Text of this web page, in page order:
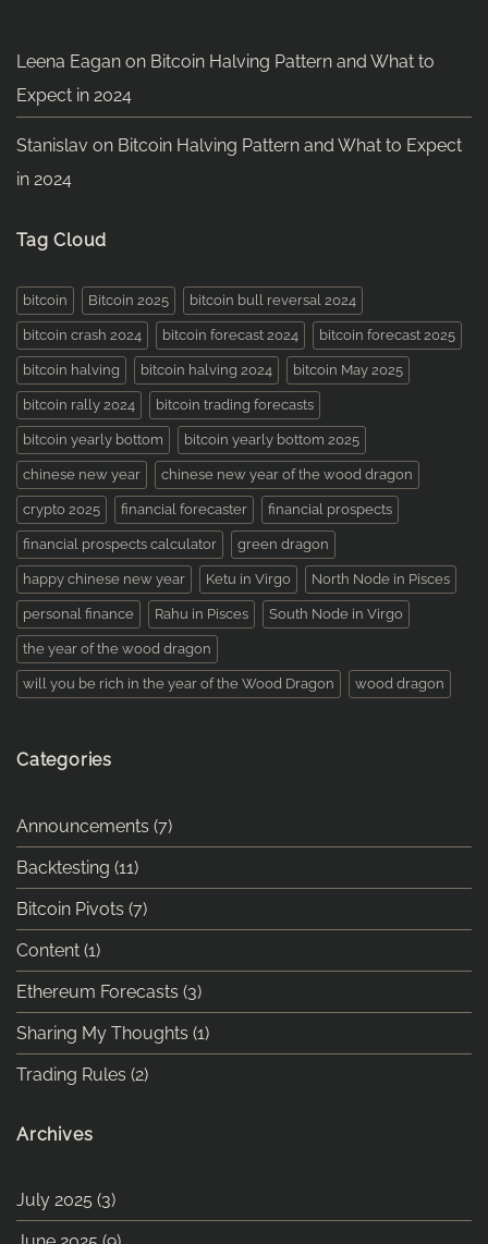
Leena Eagan on Bitcoin Halving Pattern and What to
Expect in 2024
Stanislav on Bitcoin Halving Pattern and What to Expect
in 2024
Tag Cloud
bitcoin Bitcoin 2025 bitcoin bull reversal 2024
bitcoin crash 2024 bitcoin forecast 2024 bitcoin forecast 2025
bitcoin halving bitcoin halving 2024 bitcoin May 2025
bitcoin rally 2024 bitcoin trading forecasts
bitcoin yearly bottom bitcoin yearly bottom 2025
chinese new year chinese new year of the wood dragon
crypto 2025 financial forecaster financial prospects
financial prospects calculator green dragon
happy chinese new year Ketu in Virgo North Node in Pisces
personal finance Rahu in Pisces South Node in Virgo
the year of the wood dragon
will you be rich in the year of the Wood Dragon wood dragon
Categories
Announcements (7)
Backtesting (11)
Bitcoin Pivots (7)
Content (1)
Ethereum Forecasts (3)
Sharing My Thoughts (1)
Trading Rules (2)
Archives
July 2025 (3)